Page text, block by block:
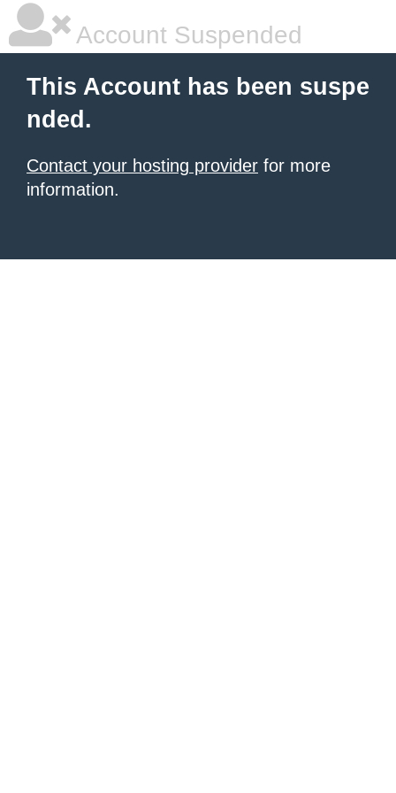
Account Suspended
This Account has been suspe
nded.
Contact your hosting provider for more
information.